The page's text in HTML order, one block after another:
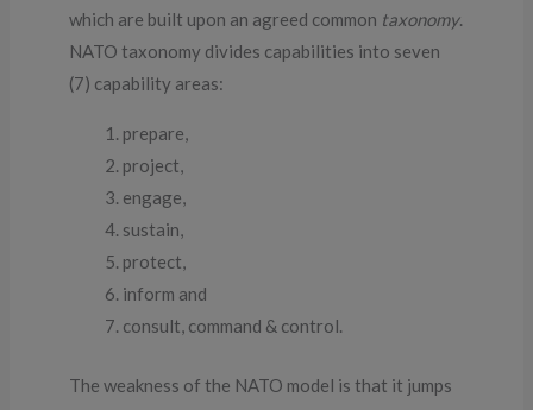
which are built upon an agreed common taxonomy.
NATO taxonomy divides capabilities into seven
(7) capability areas:
prepare,
project,
engage,
sustain,
protect,
inform and
consult, command & control.
The weakness of the NATO model is that it jumps